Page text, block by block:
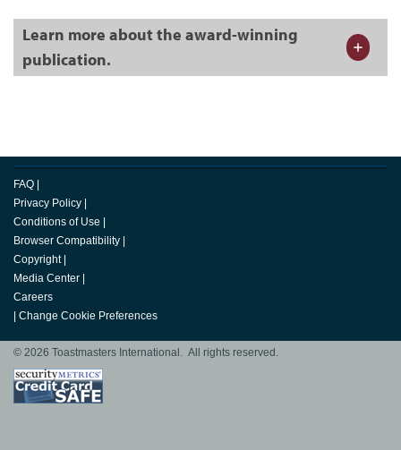
Learn more about the award-winning
publication.
FAQ |
Privacy Policy |
Conditions of Use |
Browser Compatibility |
Copyright |
Media Center |
Careers
| Change Cookie Preferences
© 2026 Toastmasters International. All rights reserved.